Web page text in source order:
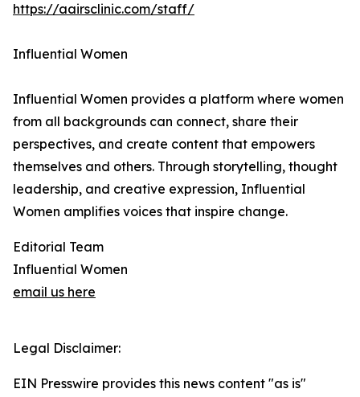
https://aairsclinic.com/staff/
Influential Women
Influential Women provides a platform where women
from all backgrounds can connect, share their
perspectives, and create content that empowers
themselves and others. Through storytelling, thought
leadership, and creative expression, Influential
Women amplifies voices that inspire change.
Editorial Team
Influential Women
email us here
Legal Disclaimer:
EIN Presswire provides this news content "as is"